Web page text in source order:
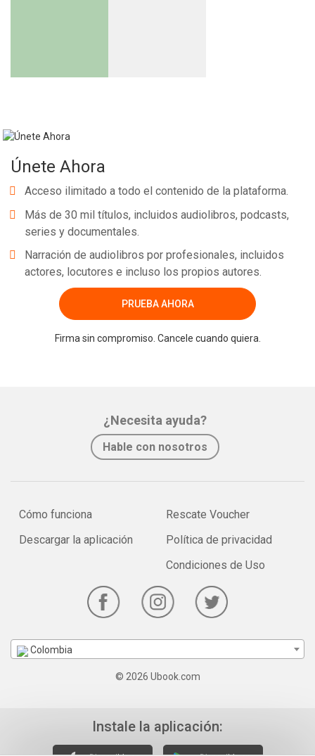
Únete Ahora
Acceso ilimitado a todo el contenido de la plataforma.
Más de 30 mil títulos, incluidos audiolibros, podcasts,
series y documentales.
Narración de audiolibros por profesionales, incluidos
actores, locutores e incluso los propios autores.
PRUEBA AHORA
Firma sin compromiso. Cancele cuando quiera.
¿Necesita ayuda?
Hable con nosotros
Cómo funciona
Descargar la aplicación
Rescate Voucher
Política de privacidad
Condiciones de Uso
Colombia
© 2026 Ubook.com
Instale la aplicación: